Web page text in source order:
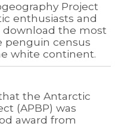
Project
enthusiasts and
download the most
penguin census
white continent.
the Antarctic
(APBP) was
award from